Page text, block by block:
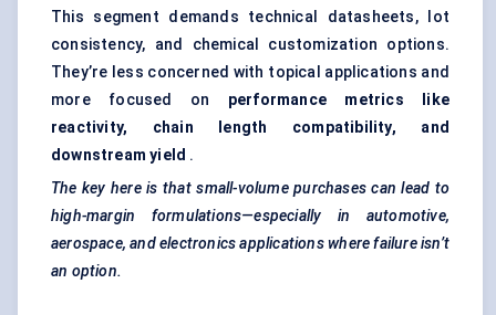
This segment demands technical datasheets, lot
consistency, and chemical customization options.
They’re less concerned with topical applications and
more focused on performance metrics like
reactivity, chain length compatibility, and
downstream yield .
The key here is that small-volume purchases can lead to
high-margin formulations—especially in automotive,
aerospace, and electronics applications where failure isn’t
an option.